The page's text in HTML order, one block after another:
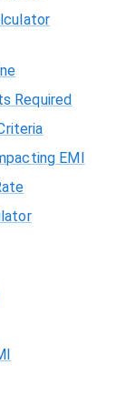
Required
EMI